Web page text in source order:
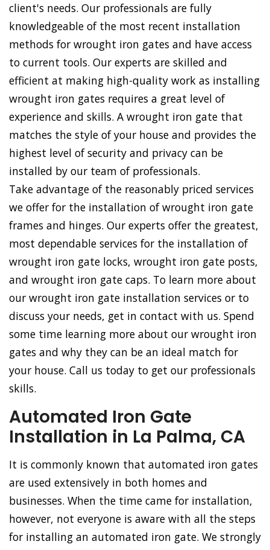
client's needs. Our professionals are fully
knowledgeable of the most recent installation
methods for wrought iron gates and have access
to current tools. Our experts are skilled and
efficient at making high-quality work as installing
wrought iron gates requires a great level of
experience and skills. A wrought iron gate that
matches the style of your house and provides the
highest level of security and privacy can be
installed by our team of professionals.
Take advantage of the reasonably priced services
we offer for the installation of wrought iron gate
frames and hinges. Our experts offer the greatest,
most dependable services for the installation of
wrought iron gate locks, wrought iron gate posts,
and wrought iron gate caps. To learn more about
our wrought iron gate installation services or to
discuss your needs, get in contact with us. Spend
some time learning more about our wrought iron
gates and why they can be an ideal match for
your house. Call us today to get our professionals
skills.
Automated Iron Gate
Installation in La Palma, CA
It is commonly known that automated iron gates
are used extensively in both homes and
businesses. When the time came for installation,
however, not everyone is aware with all the steps
for installing an automated iron gate. We strongly